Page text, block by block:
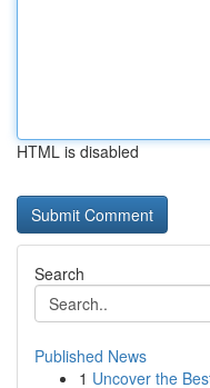
HTML is disabled
Search
Published News
1 Uncover the